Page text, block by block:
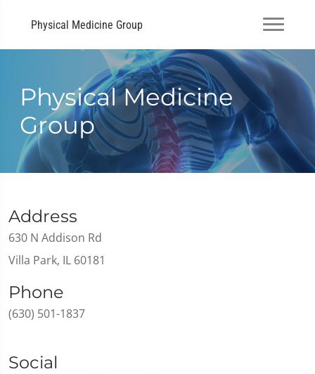
Physical Medicine Group
Physical Medicine
Group
Address
630 N Addison Rd
Villa Park, IL 60181
Phone
(630) 501-1837
Social